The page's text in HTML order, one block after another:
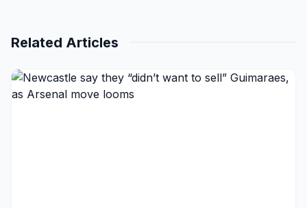
Related Articles